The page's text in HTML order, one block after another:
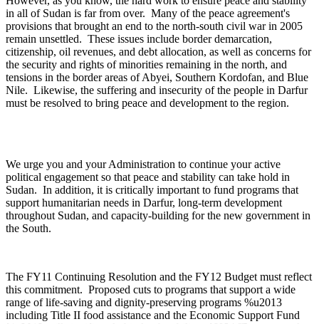
in all of Sudan is far from over. Many of the peace agreement's
provisions that brought an end to the north-south civil war in 2005
remain unsettled. These issues include border demarcation,
citizenship, oil revenues, and debt allocation, as well as concerns for
the security and rights of minorities remaining in the north, and
tensions in the border areas of Abyei, Southern Kordofan, and Blue
Nile. Likewise, the suffering and insecurity of the people in Darfur
must be resolved to bring peace and development to the region.
We urge you and your Administration to continue your active
political engagement so that peace and stability can take hold in
Sudan. In addition, it is critically important to fund programs that
support humanitarian needs in Darfur, long-term development
throughout Sudan, and capacity-building for the new government in
the South.
The FY11 Continuing Resolution and the FY12 Budget must reflect
this commitment. Proposed cuts to programs that support a wide
range of life-saving and dignity-preserving programs %u2013
including Title II food assistance and the Economic Support Fund